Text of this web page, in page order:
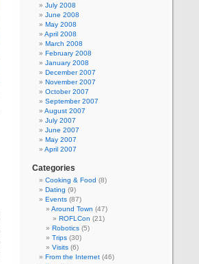
July 2008
June 2008
May 2008
April 2008
March 2008
February 2008
January 2008
December 2007
November 2007
October 2007
September 2007
August 2007
July 2007
June 2007
May 2007
April 2007
Categories
Cooking & Food (8)
Dating (9)
Events (87)
Around Town (47)
ROFLCon (21)
Robotics (5)
Trips (30)
Visits (6)
From the Internet (46)